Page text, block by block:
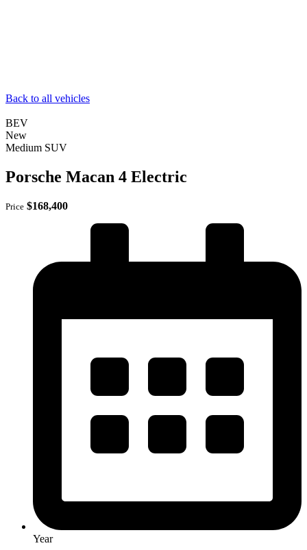
Back to all vehicles
BEV
New
Medium SUV
Porsche Macan 4 Electric
Price $168,400
Year